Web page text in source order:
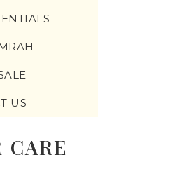
US
CARE